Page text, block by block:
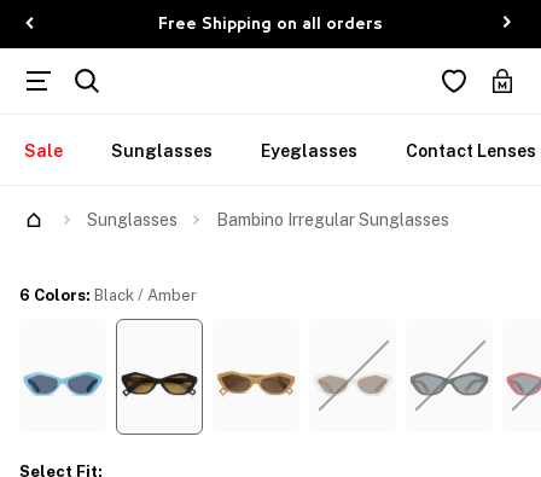
Free Shipping on all orders
Sale Sunglasses Eyeglasses Contact Lenses
Sunglasses Bambino Irregular Sunglasses
6 Colors: Black / Amber
Select Fit: